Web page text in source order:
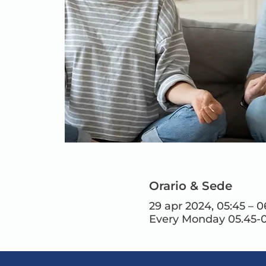
Orario & Sede
29 apr 2024, 05:45 –
Every Monday 05.45-